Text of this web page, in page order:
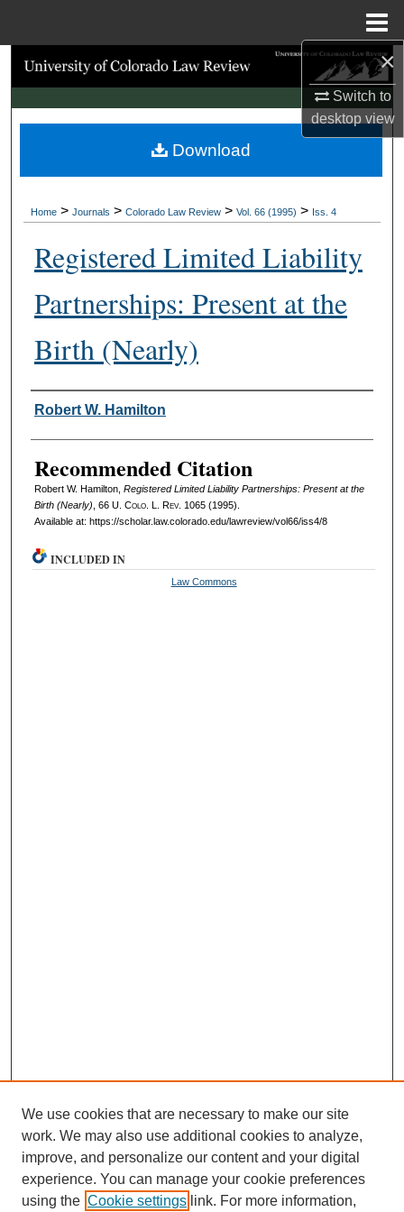
×
Switch to
desktopview
Search
Browse Collections
My Account
Digital Commons Network™
Home > Journals > Colorado Law Review > Vol. 66 (1995) > Iss. 4
Registered Limited Liability
Partnerships: Present at the
Birth (Nearly)
Authors
Robert W. Hamilton
Recommended Citation
Robert W. Hamilton, Registered Limited Liability Partnerships: Present at the
Birth (Nearly) , 66 U. Colo. L. Rev. 1065 (1995).
Available at: https://scholar.law.colorado.edu/lawreview/vol66/iss4/8
Download
INCLUDED IN
Law Commons
We use cookies that are necessary to make our site
work. We may also use additional cookies to analyze,
improve, and personalize our content and your digital
experience. You can manage your cookie preferences
using the Cookie settings link. For more information,